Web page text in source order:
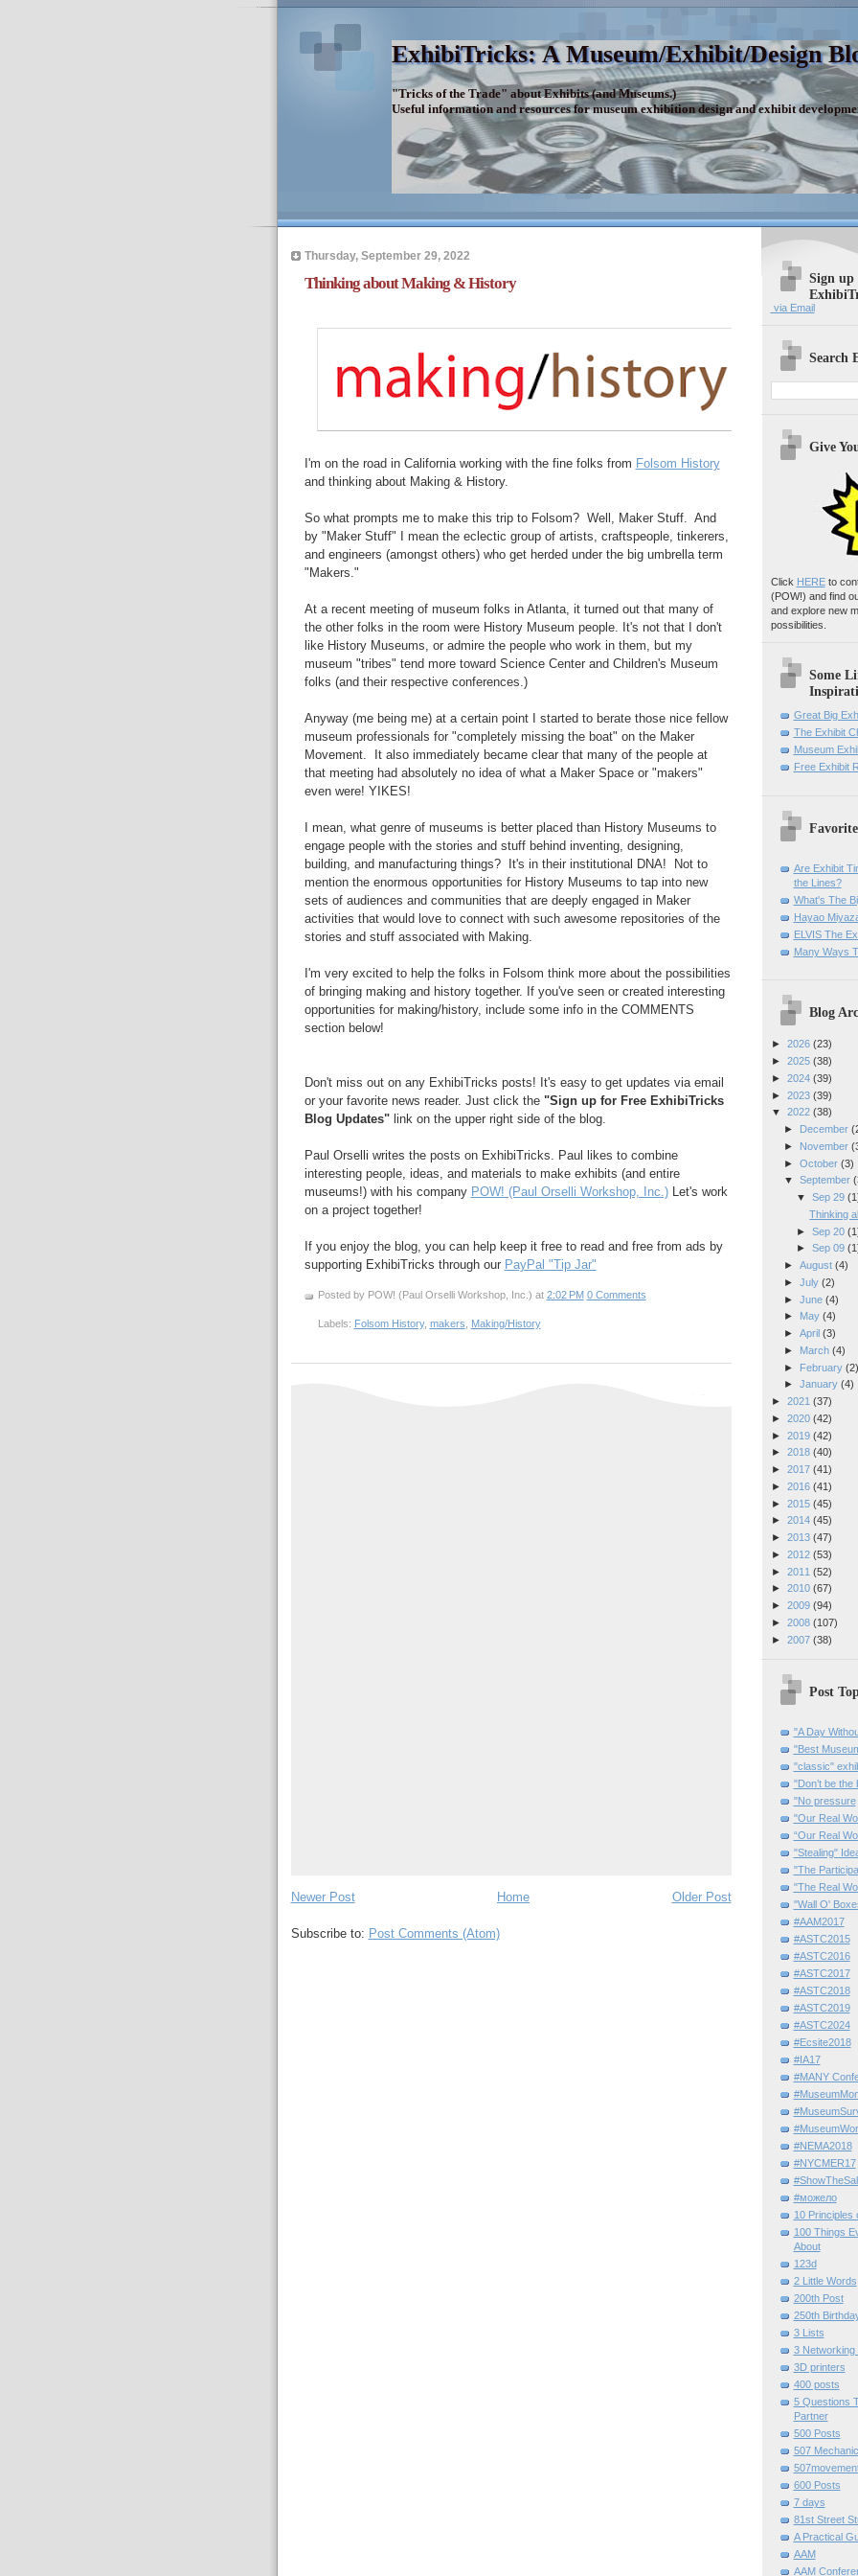
ExhibiTricks: A Museum/Exhibit/Design
"Tricks of the Trade" about Exhibits (and Museums.)
Useful information and resources for museum exhibition design and exhibit
Thursday, September 29, 2022
Thinking about Making & History
I'm on the road in California working with the fine folks from Folsom History
and thinking about Making & History.
So what prompts me to make this trip to Folsom? Well, Maker Stuff. And
by "Maker Stuff" I mean the eclectic group of artists, craftspeople, tinkerers,
and engineers (amongst others) who get herded under the big umbrella term
"Makers."
At a recent meeting of museum folks in Atlanta, it turned out that many of
the other folks in the room were History Museum people. It's not that I don't
like History Museums, or admire the people who work in them, but my
museum "tribes" tend more toward Science Center and Children's Museum
folks (and their respective conferences.)
Anyway (me being me) at a certain point I started to berate those nice fellow
museum professionals for "completely missing the boat" on the Maker
Movement. It also immediately became clear that many of the people at
that meeting had absolutely no idea of what a Maker Space or "makers"
even were! YIKES!
I mean, what genre of museums is better placed than History Museums to
engage people with the stories and stuff behind inventing, designing,
building, and manufacturing things? It's in their institutional DNA! Not to
mention the enormous opportunities for History Museums to tap into new
sets of audiences and communities that are deeply engaged in Maker
activities that would love to connect with such awesome repositories of the
stories and stuff associated with Making.
I'm very excited to help the folks in Folsom think more about the possibilities
of bringing making and history together. If you've seen or created interesting
opportunities for making/history, include some info in the COMMENTS
section below!
Don't miss out on any ExhibiTricks posts! It's easy to get updates via email
or your favorite news reader. Just click the "Sign up for Free ExhibiTricks
Blog Updates"link on the upper right side of the blog.
Paul Orselli writes the posts on ExhibiTricks. Paul likes to combine
interesting people, ideas, and materials to make exhibits (and entire
museums!) with his company POW! (Paul Orselli Workshop, Inc.)Let's work
on a project together!
If you enjoy the blog, you can help keep it free to read and free from ads by
supporting ExhibiTricks through our PayPal "Tip Jar"
Posted by POW! (Paul Orselli Workshop, Inc.) at 2:02 PM 0 Comments
Labels: Folsom History, makers, Making/History
Newer Post Older Post
Home
Subscribe to: Post Comments (Atom)
Sign up
via Email
Search
Give
Click HEREto
(POW!) and find
and explore new
possibilities.
Some
Great Big
The Exhibit
Museum
Free Exhibit
Are Exhibit
the Lines?
What's The
Hayao
ELVIS The
Many Ways
Blog
► 2026 (23)
► 2025 (38)
► 2024 (39)
► 2023 (39)
▼ 2022 (38)
►
December
►
November
► October (3)
▼ September
▼ Sep 29
Thinking
► Sep 20
► Sep 09
► August (4)
► July (2)
► June (4)
►
May (4)
► April (3)
►
March (4)
►
February (2)
► January (4)
► 2021 (37)
► 2020 (42)
► 2019 (42)
► 2018 (40)
► 2017 (41)
► 2016 (41)
► 2015 (45)
► 2014 (45)
► 2013 (47)
► 2012 (53)
► 2011 (52)
► 2010 (67)
► 2009 (94)
► 2008 (107)
► 2007 (38)
Post
"A Day
"Best
"classic"
"Don’t be the
"No pressure
"Our Real
“Our Real
"Stealing"
"The
"The Real
"Wall O'
#AAM2017
#ASTC2015
#ASTC2016
#ASTC2017
#ASTC2018
#ASTC2019
#ASTC2024
#Ecsite2018
#IA17
#MANY
#NEMA2018
#NYCMER17
#можело
10 Principles
100 Things
About
123d
2 Little Words
200th Post
250th
3 Lists
3 Networking
3D printers
400 posts
5 Questions
Partner
500 Posts
507
600 Posts
7 days
81st Street
A Practical
AAM
AAM